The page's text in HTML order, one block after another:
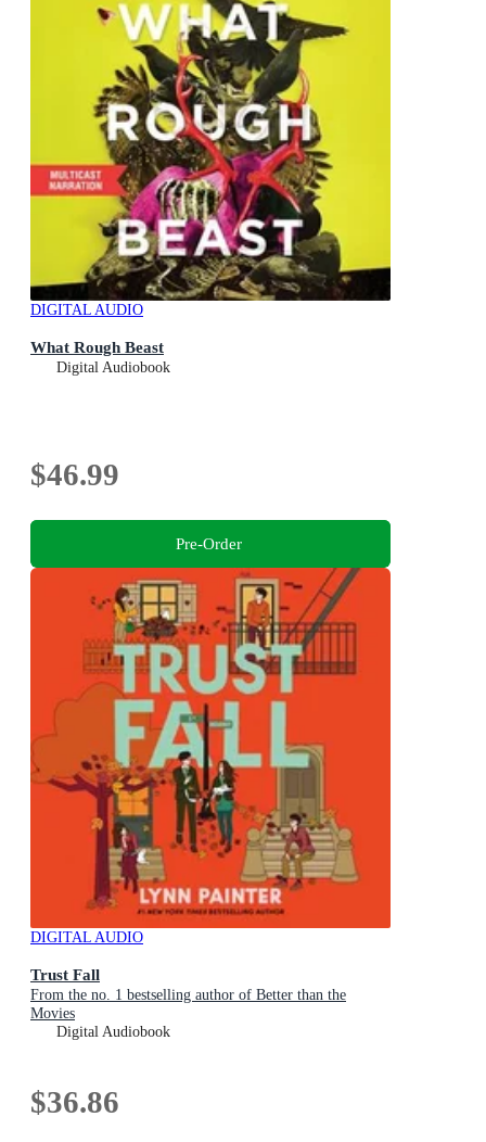
DIGITAL AUDIO
What Rough Beast
Digital Audiobook
$46.99
Pre-Order
DIGITAL AUDIO
Trust Fall
From the no. 1 bestselling author of Better than the
Movies
Digital Audiobook
$36.86